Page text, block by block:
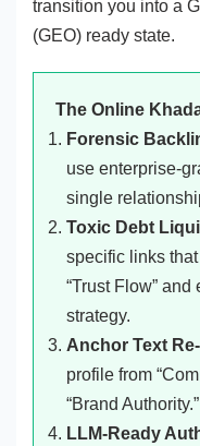
transition you into a
(GEO) ready state.
The Online
Forensic
use enterprise-
single
Toxic Debt
specific links
“Trust Flow”
strategy.
Anchor Text
profile from
“Brand Authority.”
LLM-Ready